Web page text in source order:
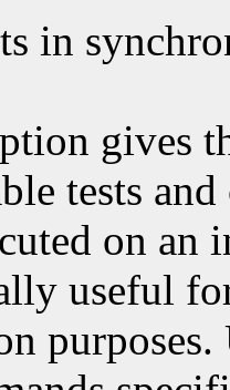
in
gives
tests
on
useful